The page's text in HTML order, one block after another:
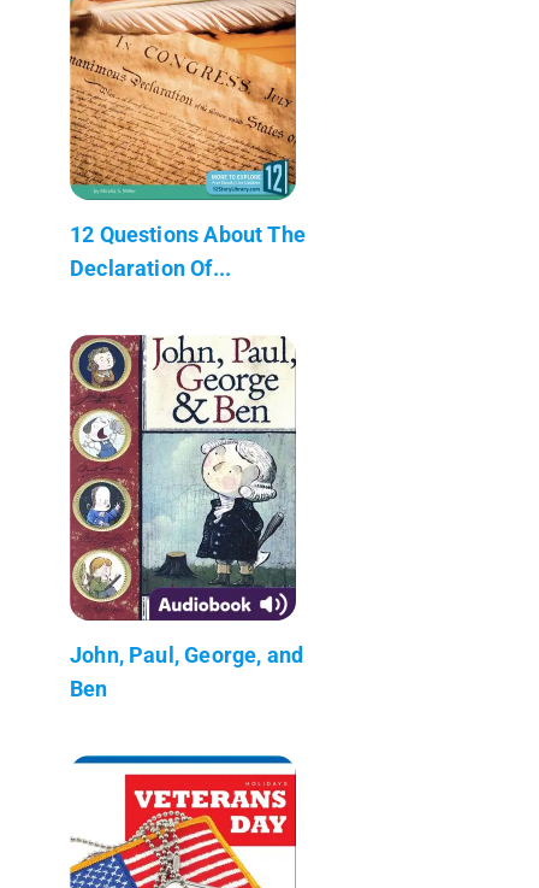
12 Questions About The
Declaration Of...
John, Paul, George, and
Ben